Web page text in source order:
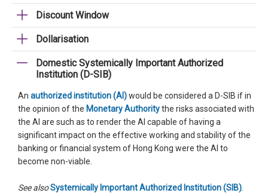
Discount Window
Dollarisation
Domestic Systemically Important Authorized
Institution (D-SIB)
An authorized institution (AI)would be considered a D-SIB if in
the opinion of the Monetary Authoritythe risks associated with
the AI are such as to render the AI capable of having a
significant impact on the effective working and stability of the
banking or financial system of Hong Kong were the AI to
become non-viable.
See alsoSystemically Important Authorized Institution (SIB)